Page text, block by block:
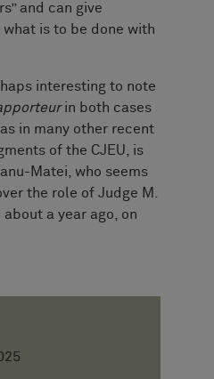
and can give
is to be done with
interesting to note
in both cases
in many other recent
of the CJEU, is
Matei, who seems
the role of Judge M.
about a year ago, on